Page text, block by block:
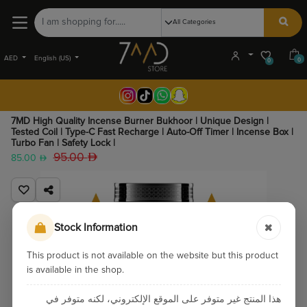
AED English (US) 0 0
7MD High Quality Incense Burner Bukhoor | Unique Design |
Tested Coil | Type-C Fast Recharge | Auto-Off Timer | Incense Box |
Turbo Fan | Safety Lock |
85.00
95.00
Stock Information
This product is not available on the website but this product
is available in the shop.
هذا المنتج غير متوفر على الموقع الإلكتروني، لكنه متوفر في